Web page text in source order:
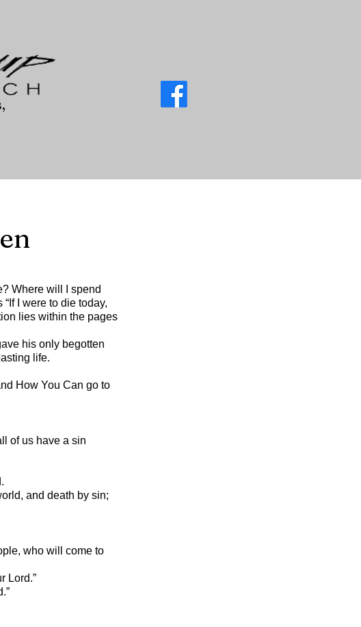
Where will I spend
I were to die today,
lies within the pages
his only begotten
life.
How You Can go to
of us have a sin
and death by sin;
who will come to
Lord.”